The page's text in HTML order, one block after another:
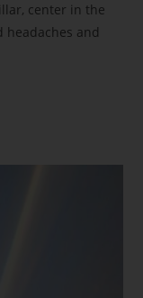
center in the
headaches and